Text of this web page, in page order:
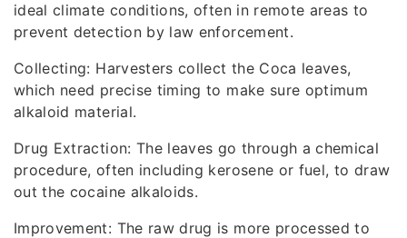
ideal climate conditions, often in remote areas to
prevent detection by law enforcement.
Collecting: Harvesters collect the Coca leaves,
which need precise timing to make sure optimum
alkaloid material.
Drug Extraction: The leaves go through a chemical
procedure, often including kerosene or fuel, to draw
out the cocaine alkaloids.
Improvement: The raw drug is more processed to